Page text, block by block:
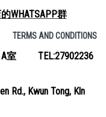
WHATSAPP群
TERMS AND CONDITIONS
A室 TEL:27902236
Rd., Kwun Tong, Kln